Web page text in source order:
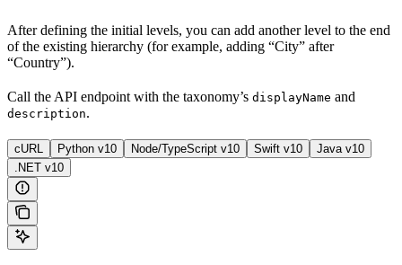
After defining the initial levels, you can add another level to the end
of the existing hierarchy (for example, adding “City” after
“Country”).
Call the API endpoint with the taxonomy’s displayName and
description.
cURL Python v10 Node/TypeScript v10 Swift v10
Java v10
.NET v10